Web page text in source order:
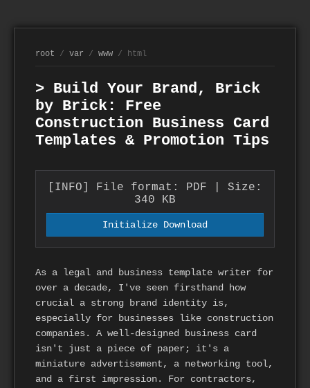
root / var / www / html
> Build Your Brand, Brick
by Brick: Free
Construction Business Card
Templates & Promotion Tips
[INFO] File format: PDF | Size:
340 KB
Initialize Download
As a legal and business template writer for
over a decade, I've seen firsthand how
crucial a strong brand identity is,
especially for businesses like construction
companies. A well-designed business card
isn't just a piece of paper; it's a
miniature advertisement, a networking tool,
and a first impression. For contractors,